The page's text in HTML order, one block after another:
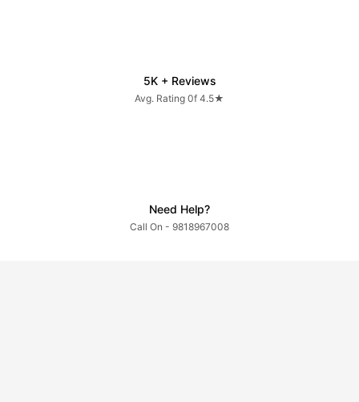
5K + Reviews
Avg. Rating 0f 4.5★
Need Help?
Call On - 9818967008